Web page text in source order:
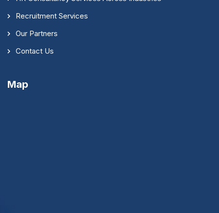
Recruitment Services
Our Partners
Contact Us
Map